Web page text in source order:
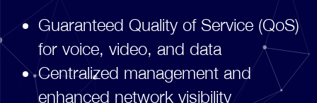
Guaranteed Quality of Service (QoS)
for voice, video, and data
Centralized management and
enhanced network visibility